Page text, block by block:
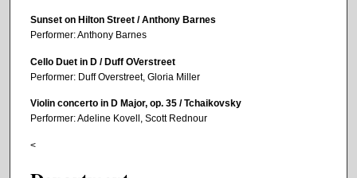
Sunset on Hilton Street / Anthony Barnes
Performer: Anthony Barnes
Cello Duet in D / Duff OVerstreet
Performer: Duff Overstreet, Gloria Miller
Violin concerto in D Major, op. 35 / Tchaikovsky
Performer: Adeline Kovell, Scott Rednour
<